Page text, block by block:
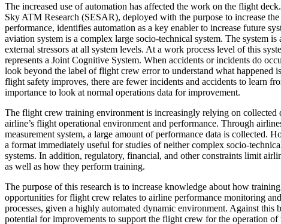
The increased use of automation has affected the work on the flight
Sky ATM Research (SESAR), deployed with the purpose to increase
performance, identifies automation as a key enabler to increase future
aviation system is a complex large socio-technical system. The system is
external stressors at all system levels. At a work process level of this
represents a Joint Cognitive System. When accidents or incidents do
look beyond the label of flight crew error to understand what happened
flight safety improves, there are fewer incidents and accidents to learn
importance to look at normal operations data for improvement.
The flight crew training environment is increasingly relying on collected
airline’s flight operational environment and performance. Through
measurement system, a large amount of performance data is collected.
a format immediately useful for studies of neither complex socio-
systems. In addition, regulatory, financial, and other constraints limit
as well as how they perform training.
The purpose of this research is to increase knowledge about how
opportunities for flight crew relates to airline performance monitoring
processes, given a highly automated dynamic environment. Against this
potential for improvements to support the flight crew for the operation of